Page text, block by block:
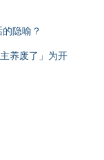
隐喻？
养废了」为开